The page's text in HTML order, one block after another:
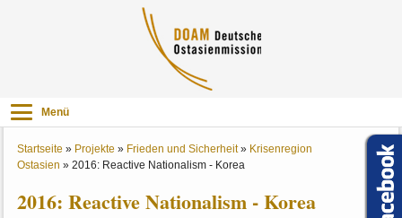
Menü
Startseite » Projekte » Frieden und Sicherheit» Krisenregion
Ostasien »2016: Reactive Nationalism - Korea
2016: Reactive Nationalism - Korea